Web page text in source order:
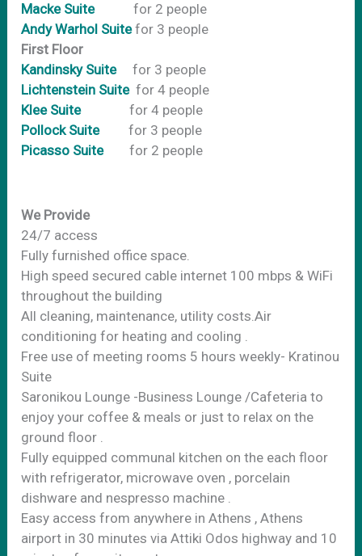
Macke Suite
for 2 people
Andy Warhol Suitefor 3 people
First Floor
Kandinsky Suitefor 3 people
Lichtenstein Suite for 4 people
Klee Suite
for 4 people
Pollock Suitefor 3 people
Picasso Suite
for 2 people
We Provide
24/7 access
Fully furnished office space.
High speed secured cable internet 100 mbps & WiFi
throughout the building
All cleaning, maintenance, utility costs.Air
conditioning for heating and cooling .
Free use of meeting rooms 5 hours weekly- Kratinou
Suite
Saronikou Lounge -Business Lounge /Cafeteria to
enjoy your coffee & meals or just to relax on the
ground floor .
Fully equipped communal kitchen on the each floor
with refrigerator, microwave oven , porcelain
dishware and nespresso machine .
Easy access from anywhere in Athens , Athens
airport in 30 minutes via Attiki Odos highway and 10